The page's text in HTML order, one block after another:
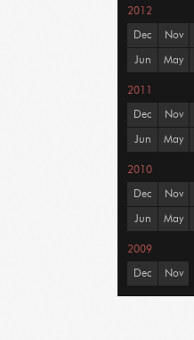
2012
Dec Nov
Jun May
2011
Dec Nov
Jun May
2010
Dec Nov
Jun May
2009
Dec Nov